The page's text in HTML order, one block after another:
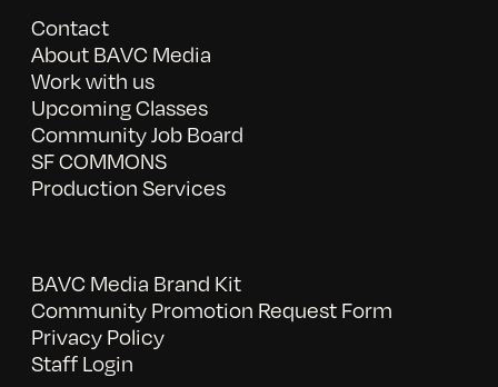
Contact
About BAVC Media
Work with us
Upcoming Classes
Community Job Board
SF COMMONS
Production Services
BAVC Media Brand Kit
Community Promotion Request Form
Privacy Policy
Staff Login